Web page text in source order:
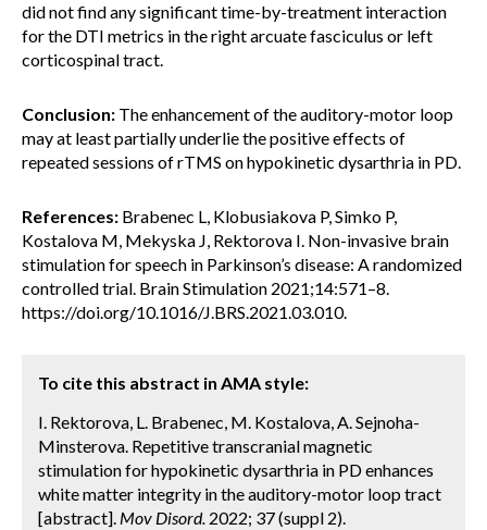
did not find any significant time-by-treatment interaction
for the DTI metrics in the right arcuate fasciculus or left
corticospinal tract.
Conclusion: The enhancement of the auditory-motor loop
may at least partially underlie the positive effects of
repeated sessions of rTMS on hypokinetic dysarthria in PD.
References: Brabenec L, Klobusiakova P, Simko P,
Kostalova M, Mekyska J, Rektorova I. Non-invasive brain
stimulation for speech in Parkinson’s disease: A randomized
controlled trial. Brain Stimulation 2021;14:571–8.
https://doi.org/10.1016/J.BRS.2021.03.010.
To cite this abstract in AMA style:
I. Rektorova, L. Brabenec, M. Kostalova, A. Sejnoha-
Minsterova. Repetitive transcranial magnetic
stimulation for hypokinetic dysarthria in PD enhances
white matter integrity in the auditory-motor loop tract
[abstract]. Mov Disord. 2022; 37 (suppl 2).